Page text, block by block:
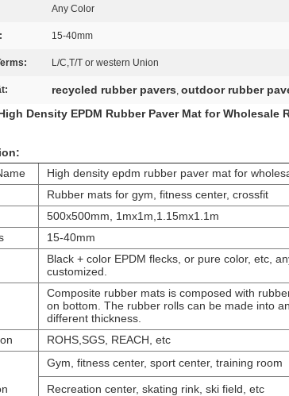
Any Color
15-40mm
L/C,T/T or western Union
recycled rubber pavers, outdoor rubber
Density EPDM Rubber Paver Mat for
High density epdm rubber paver mat for
Rubber mats for gym, fitness center, crossfit
500x500mm, 1mx1m,1.15mx1.1m
15-40mm
Black + color EPDM flecks, or pure color, etc,
customized.
Composite rubber mats is composed with
on bottom. The rubber rolls can be made into
different thickness.
ROHS,SGS, REACH, etc
Gym, fitness center, sport center, training room
Recreation center, skating rink, ski field, etc